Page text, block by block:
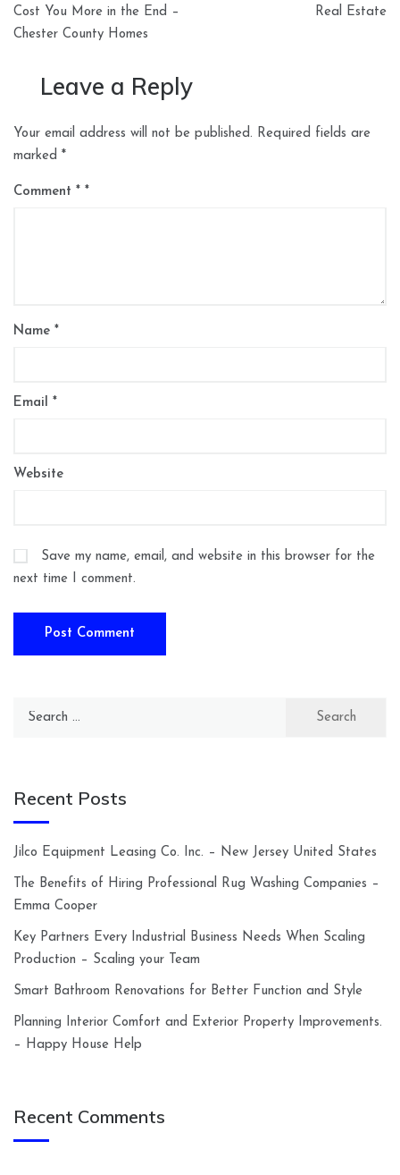
Cost You More in the End –
Chester County Homes
Real Estate
Leave a Reply
Your email address will not be published. Required fields are
marked *
Comment *
Name *
Email *
Website
Save my name, email, and website in this browser for the
next time I comment.
Search
Recent Posts
Jilco Equipment Leasing Co. Inc. – New Jersey United States
The Benefits of Hiring Professional Rug Washing Companies –
Emma Cooper
Key Partners Every Industrial Business Needs When Scaling
Production – Scaling your Team
Smart Bathroom Renovations for Better Function and Style
Planning Interior Comfort and Exterior Property Improvements.
– Happy House Help
Recent Comments